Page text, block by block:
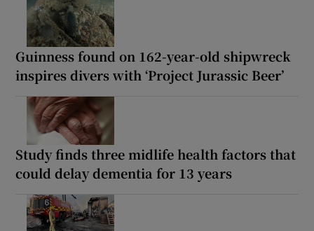
Guinness found on 162-year-old shipwreck
inspires divers with ‘Project Jurassic Beer’
Study finds three midlife health factors that
could delay dementia for 13 years